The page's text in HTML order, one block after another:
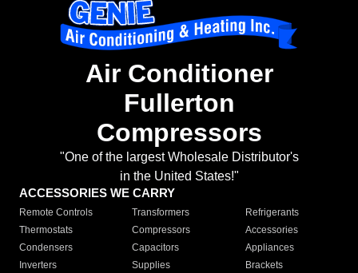
Air Conditioner
Fullerton
Compressors
"One of the largest Wholesale Distributor's
in the United States!"
ACCESSORIES WE CARRY
Remote Controls Transformers
Refrigerants
Thermostats
Compressors
Accessories
Condensers
Capacitors
Appliances
Inverters
Supplies Brackets